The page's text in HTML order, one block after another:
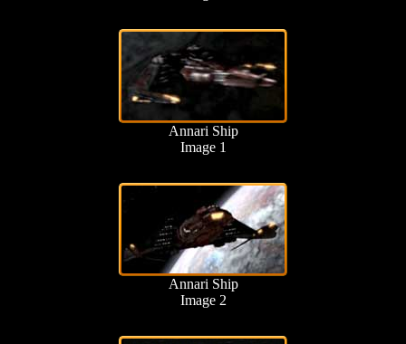
Annari Ship
Image 1
Annari Ship
Image 2